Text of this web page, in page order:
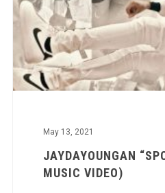
May 13, 2021
JAYDAYOUNGAN
MUSIC VIDEO)